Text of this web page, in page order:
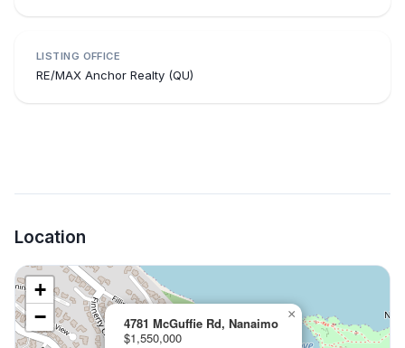
LISTING OFFICE
RE/MAX Anchor Realty (QU)
Location
4781 McGuffie Rd, Nanaimo
$1,550,000
×
+
−